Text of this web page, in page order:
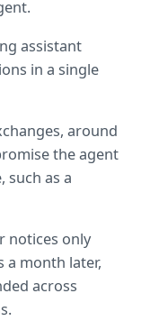
assistant
in a single
around
the agent
such as a
notices only
a month later,
across